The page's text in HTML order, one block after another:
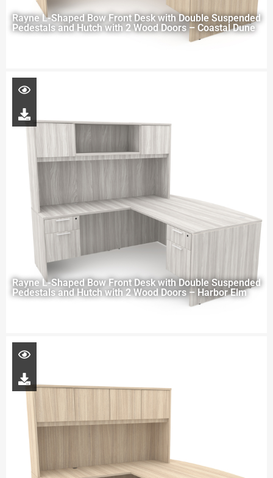
Rayne L-Shaped Bow Front Desk with Double Suspended
Pedestals and Hutch with 2 Wood Doors – Coastal Dune
Rayne L-Shaped Bow Front Desk with Double Suspended
Pedestals and Hutch with 2 Wood Doors – Harbor Elm